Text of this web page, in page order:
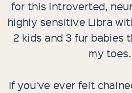
for this introverted,
highly sensitive Libra
2 kids and 3 fur babies
my toes.
If you've ever felt